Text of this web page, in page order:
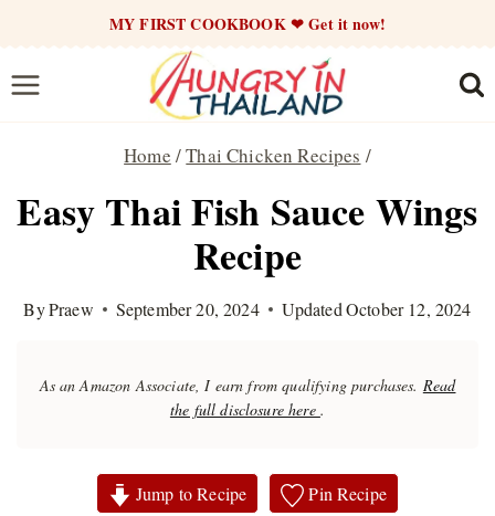
content
MY FIRST COOKBOOK ❤ Get it now!
Home /Thai Chicken Recipes /
Easy Thai Fish Sauce Wings
Recipe
ByPraew September 20, 2024 UpdatedOctober 12, 2024
As an Amazon Associate, I earn from qualifying purchases. Read
the full disclosure here .
Jump to Recipe Pin Recipe